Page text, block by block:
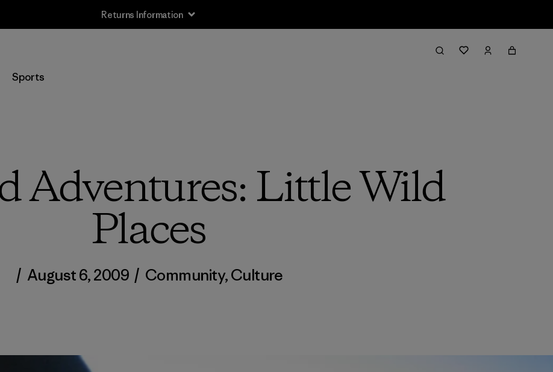
Returns Information
Sports
Adventures: Little Wild
Places
/ August 6, 2009 / Community,Culture